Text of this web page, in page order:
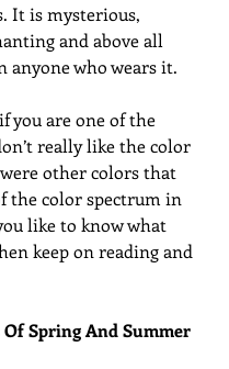
It is mysterious,
and above all
anyone who wears it.
you are one of the
really like the color
other colors that
the color spectrum in
like to know what
keep on reading and
Spring And Summer